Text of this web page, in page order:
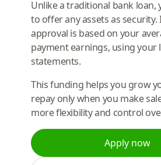
Unlike a traditional bank loan,
to offer any assets as security.
approval is based on your
payment earnings, using your
statements.
This funding helps you grow
repay only when you make
more flexibility and control
Apply now